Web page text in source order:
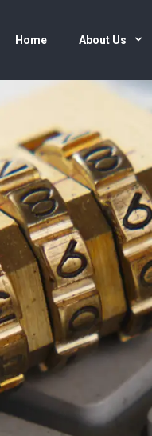
Home About Us